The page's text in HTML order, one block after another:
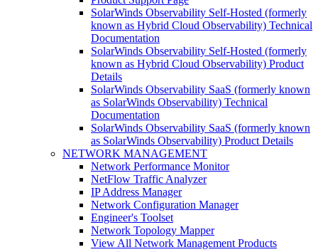
SolarWinds Observability Self-Hosted (formerly
known as Hybrid Cloud Observability) Technical
Documentation
SolarWinds Observability Self-Hosted (formerly
known as Hybrid Cloud Observability) Product
Details
SolarWinds Observability SaaS (formerly known
as SolarWinds Observability) Technical
Documentation
SolarWinds Observability SaaS (formerly known
as SolarWinds Observability) Product Details
NETWORK MANAGEMENT
Network Performance Monitor
NetFlow Traffic Analyzer
IP Address Manager
Network Configuration Manager
Engineer's Toolset
Network Topology Mapper
View All Network Management Products